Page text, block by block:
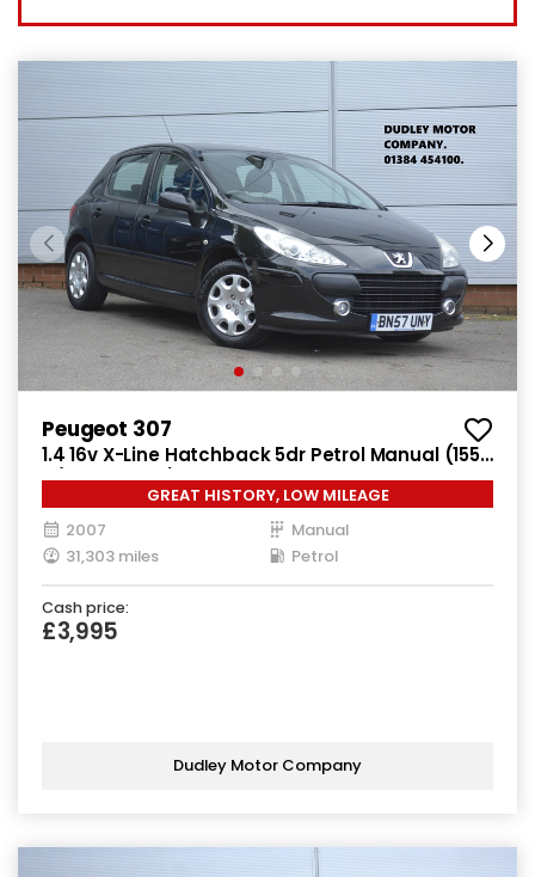
Peugeot 307
1.4 16v X-Line Hatchback 5dr Petrol Manual (155
g/km, 90 bhp)
GREAT HISTORY, LOW MILEAGE
2007
Manual
31,303 miles
Petrol
Cash price:
£3,995
Dudley Motor Company